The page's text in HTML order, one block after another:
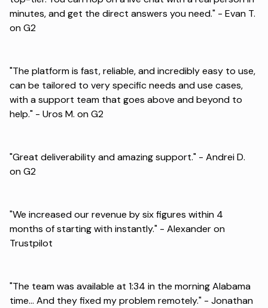
minutes, and get the direct answers you need." - Evan T.
on G2
"The platform is fast, reliable, and incredibly easy to use,
can be tailored to very specific needs and use cases,
with a support team that goes above and beyond to
help." - Uros M. on G2
"Great deliverability and amazing support." - Andrei D.
on G2
"We increased our revenue by six figures within 4
months of starting with instantly." - Alexander on
Trustpilot
"The team was available at 1:34 in the morning Alabama
time... And they fixed my problem remotely." - Jonathan